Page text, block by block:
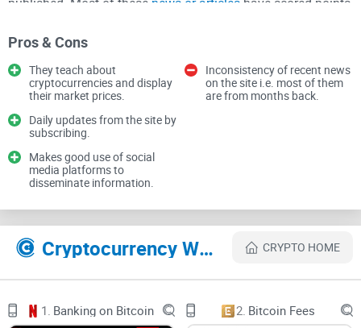
seen below each of the article. There are several categories
on the site like Economics, Blockchain, News, etc.
To start getting daily updates from the site, you have to
subscribe on the site by filling in your email.
Once, you do that, you can now start getting updates easily.
Coin Press uses social media accounts to communicate to
the public and to gain an audience. They use accounts like
Facebook, Instagram to gain followers and fans.
Features of Coin Press
1. Cryptocurrency: Here, you get information on different
Pros & Cons
They teach about
cryptocurrencies and display
their market prices.
Daily updates from the site by
subscribing.
Makes good use of social
media platforms to
disseminate information.
Inconsistency of recent news
on the site i.e. most of them
are from months back.
Cryptocurrency Websites Like Coinpress CRYPTO HOME
1. Banking on Bitcoin 2. Bitcoin Fees